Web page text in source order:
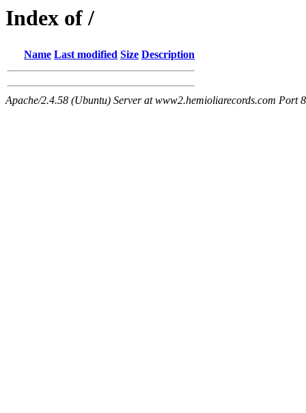
Index of /
Name Last modified Size Description
Apache/2.4.58 (Ubuntu) Server at www2.hemioliarecords.com Port